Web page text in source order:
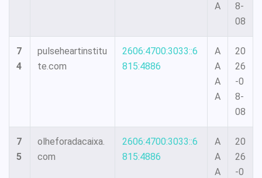
A
8-
08
7
4
pulseheartinstitu
te.com
2606:4700:3033::6
815:4886
A
A
A
A
20
26
-0
8-
08
7
5
olheforadacaixa.
com
2606:4700:3033::6
815:4886
A
A
A
20
26
-0